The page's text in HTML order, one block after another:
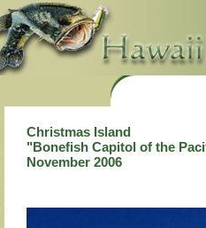
Christmas Island
"Bonefish Capitol of the
November 2006